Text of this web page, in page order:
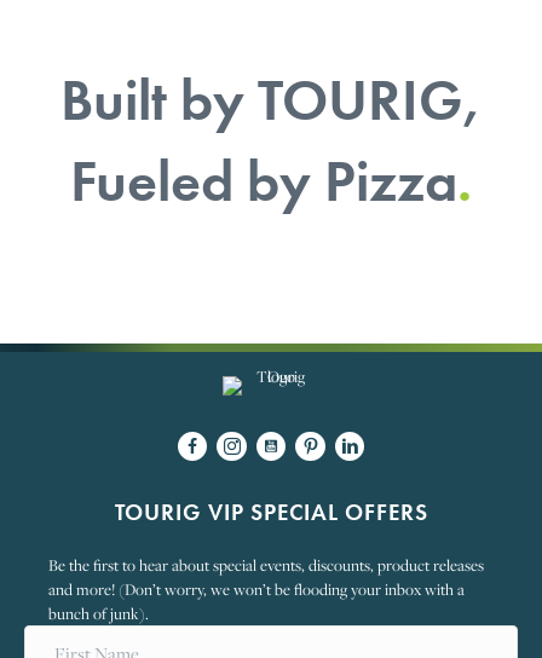
Built by TOURIG,
Fueled by Pizza.
TOURIG VIP SPECIAL OFFERS
Be the first to hear about special events, discounts, product releases
and more! (Don’t worry, we won’t be flooding your inbox with a
bunch of junk).